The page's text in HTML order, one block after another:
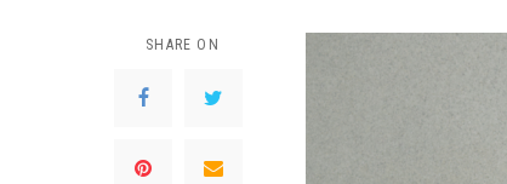
SHARE ON